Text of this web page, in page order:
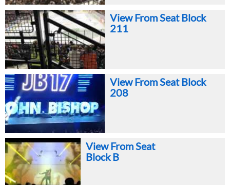
View From Seat Block
211
View From Seat Block
208
View From Seat
Block B